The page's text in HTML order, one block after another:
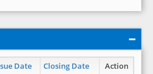
Date Closing Date
Action